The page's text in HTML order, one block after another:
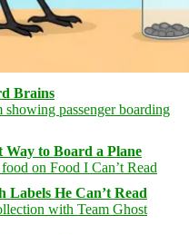
Brains
to Board a Plane
Labels He Can’t Read